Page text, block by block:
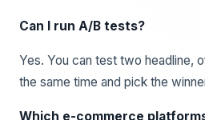
Can I run A/B tests?
Yes. You can test two headline,
the same time and pick the
Which e-commerce